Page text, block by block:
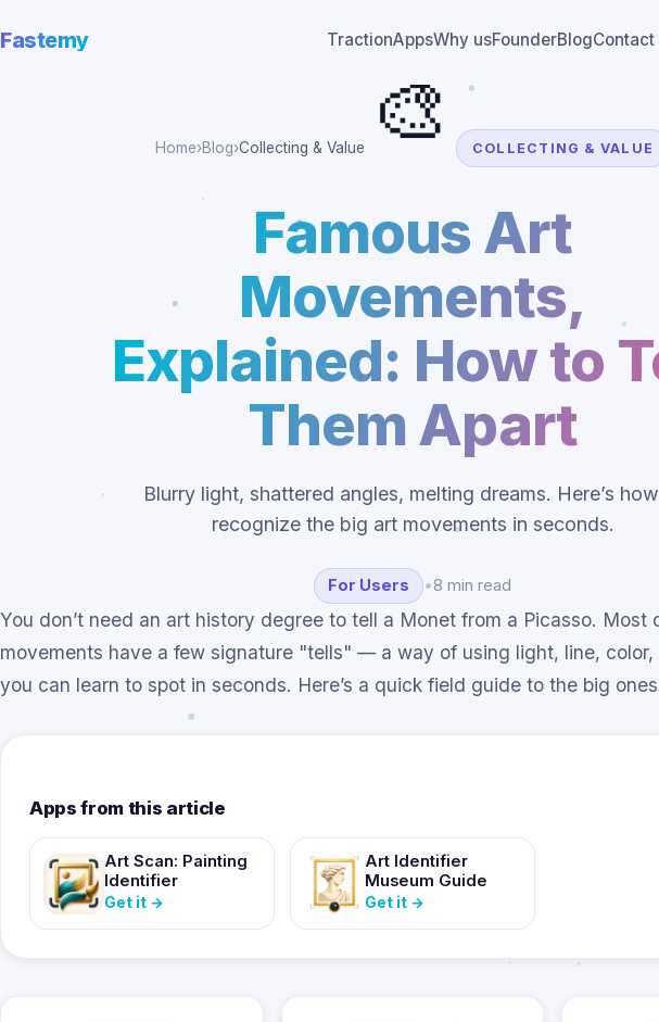
Fastemy TractionAppsWhy usFounderBlogContact
Home›Blog›Collecting & Value 🎨 COLLECTING & VALUE
Famous Art
Movements,
Explained: How to
Them Apart
Blurry light, shattered angles, melting dreams. Here’s
recognize the big art movements in seconds.
For Users •8 min read
You don’t need an art history degree to tell a Monet from a Picasso. Most
movements have a few signature "tells" — a way of using light, line,
you can learn to spot in seconds. Here’s a quick field guide to the big
Apps from this article
Art Scan: Painting
Identifier
Get it →
Art Identifier
Museum Guide
Get it →